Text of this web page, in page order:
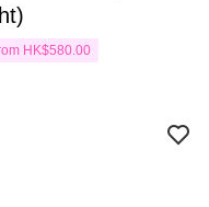
HK$580.00